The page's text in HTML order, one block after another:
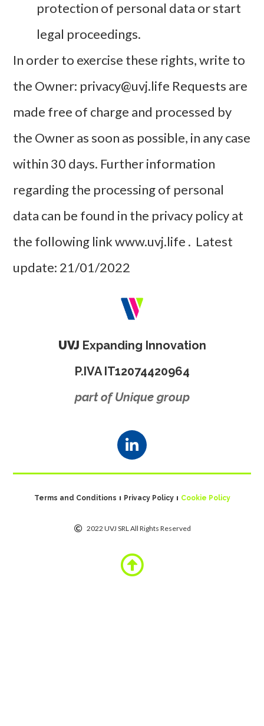
protection of personal data or start
legal proceedings.
In order to exercise these rights, write to
the Owner: privacy@uvj.life Requests are
made free of charge and processed by
the Owner as soon as possible, in any case
within 30 days. Further information
regarding the processing of personal
data can be found in the privacy policy at
the following link www.uvj.life . Latest
update: 21/01/2022
UVJ Expanding Innovation
P.IVA IT12074420964
part of Unique group
2022 UVJ SRL All Rights Reserved
Terms and Conditions Privacy Policy Cookie Policy